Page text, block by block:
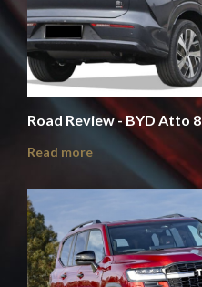
Road Review - BYD Atto 8
Read more